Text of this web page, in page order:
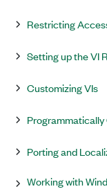
Restricting
Setting up the VI
Customizing VIs
Porting and
Working with